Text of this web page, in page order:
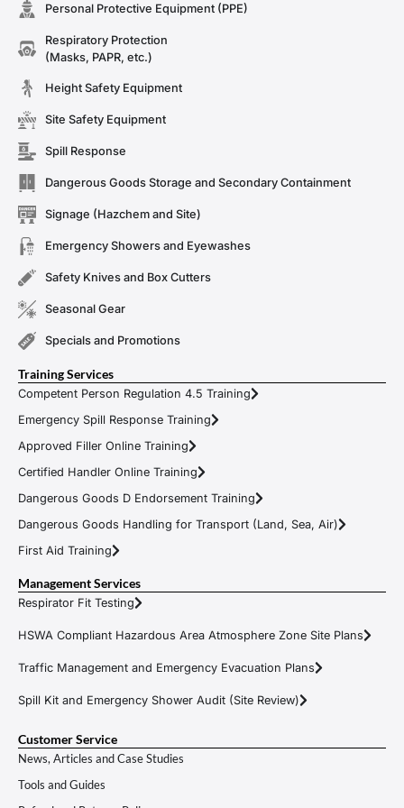
Personal Protective Equipment (PPE)
Respiratory Protection
(Masks, PAPR, etc.)
Height Safety Equipment
Site Safety Equipment
Spill Response
Dangerous Goods Storage and Secondary Containment
Signage (Hazchem and Site)
Emergency Showers and Eyewashes
Safety Knives and Box Cutters
Seasonal Gear
Specials and Promotions
Training Services
Competent Person Regulation 4.5 Training
Emergency Spill Response Training
Approved Filler Online Training
Certified Handler Online Training
Dangerous Goods D Endorsement Training
Dangerous Goods Handling for Transport (Land, Sea, Air)
First Aid Training
Management Services
Respirator Fit Testing
HSWA Compliant Hazardous Area Atmosphere Zone Site Plans
Traffic Management and Emergency Evacuation Plans
Spill Kit and Emergency Shower Audit (Site Review)
Customer Service
News, Articles and Case Studies
Tools and Guides